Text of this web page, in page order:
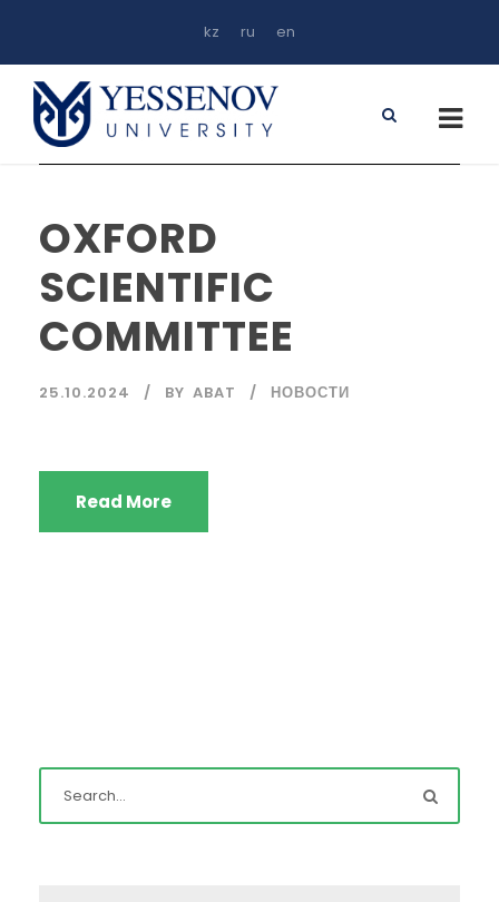
kz ru en
OXFORD
SCIENTIFIC
COMMITTEE
25.10.2024 BY ABAT НОВОСТИ
Read More